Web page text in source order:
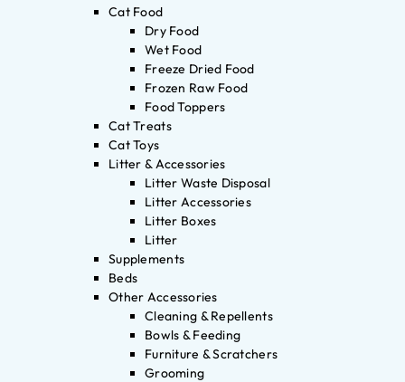
Cat Food
Dry Food
Wet Food
Freeze Dried Food
Frozen Raw Food
Food Toppers
Cat Treats
Cat Toys
Litter & Accessories
Litter Waste Disposal
Litter Accessories
Litter Boxes
Litter
Supplements
Beds
Other Accessories
Cleaning & Repellents
Bowls & Feeding
Furniture & Scratchers
Grooming